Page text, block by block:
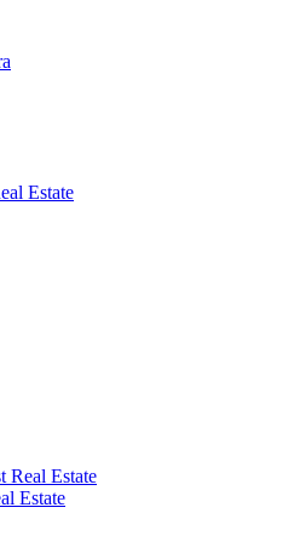
Estate
Real Estate
Estate